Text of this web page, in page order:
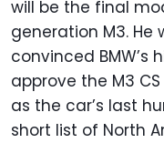
will be the final
generation M3. He
convinced BMW’s
approve the M3
as the car’s last
short list of North